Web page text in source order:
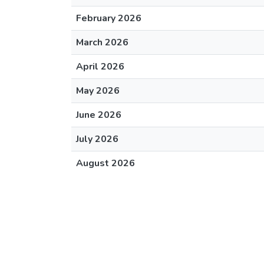
February 2026
March 2026
April 2026
May 2026
June 2026
July 2026
August 2026